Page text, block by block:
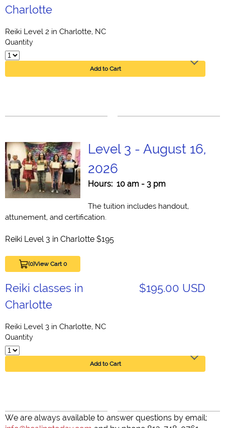
Charlotte
Reiki Level 2 in Charlotte, NC
Quantity
Add to Cart
Level 3 - August 16,
2026
Hours: 10 am - 3 pm
The tuition includes handout,
attunement, and certification.
Reiki Level 3 in Charlotte $195
(0)View Cart 0
Reiki classes in
Charlotte
$195.00 USD
Reiki Level 3 in Charlotte, NC
Quantity
Add to Cart
We are always available to answer questions by email;